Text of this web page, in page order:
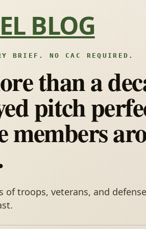
BLOG
BRIEF. NO CAC REQUIRED.
than a
pitch
members
of troops, veterans, and